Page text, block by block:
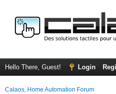
Hello There, Guest! Login
Calaos, Home Automation Forum